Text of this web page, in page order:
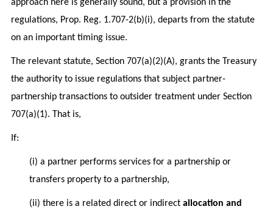
approach here is generally sound, but a provision in the
regulations, Prop. Reg. 1.707-2(b)(i), departs from the statute
on an important timing issue.
The relevant statute, Section 707(a)(2)(A), grants the Treasury
the authority to issue regulations that subject partner-
partnership transactions to outsider treatment under Section
707(a)(1). That is,
If:
(i) a partner performs services for a partnership or
transfers property to a partnership,
(ii) there is a related direct or indirect allocation and